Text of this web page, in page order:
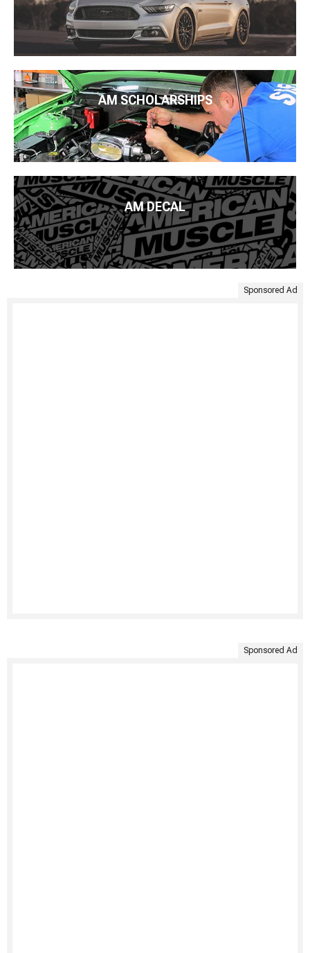
AM SCHOLARSHIPS
AM DECAL
Sponsored Ad
Sponsored Ad